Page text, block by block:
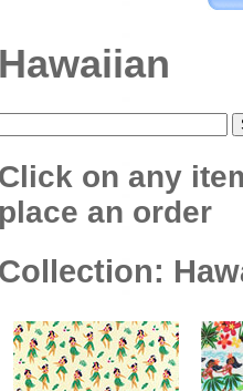
Hawaiian
Click on any
place an order
Collection: